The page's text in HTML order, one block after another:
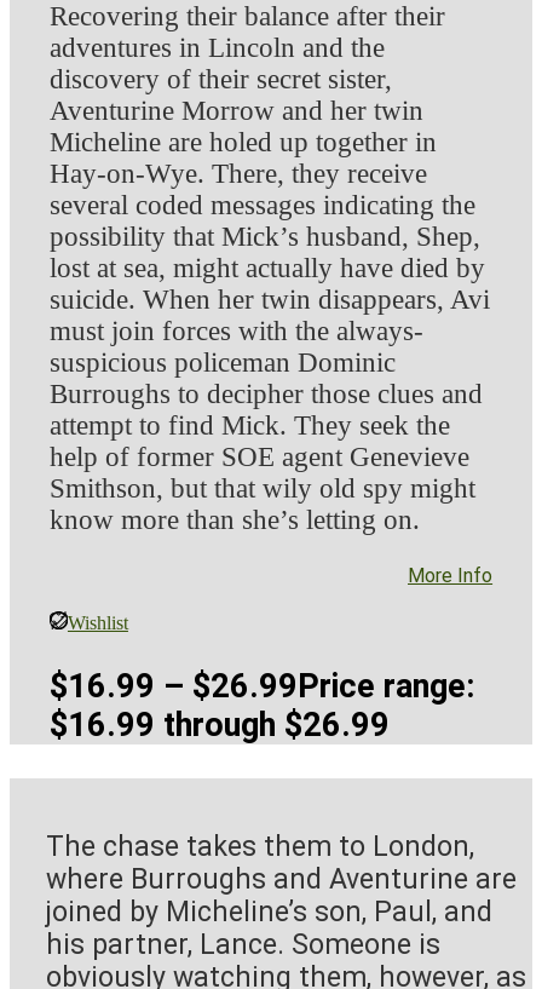
Recovering their balance after their
adventures in Lincoln and the
discovery of their secret sister,
Aventurine Morrow and her twin
Micheline are holed up together in
Hay-on-Wye. There, they receive
several coded messages indicating the
possibility that Mick’s husband, Shep,
lost at sea, might actually have died by
suicide. When her twin disappears, Avi
must join forces with the always-
suspicious policeman Dominic
Burroughs to decipher those clues and
attempt to find Mick. They seek the
help of former SOE agent Genevieve
Smithson, but that wily old spy might
know more than she’s letting on.
More Info
Wishlist
$16.99 – $26.99 Price range:
$16.99 through $26.99
The chase takes them to London,
where Burroughs and Aventurine are
joined by Micheline’s son, Paul, and
his partner, Lance. Someone is
obviously watching them, however, as